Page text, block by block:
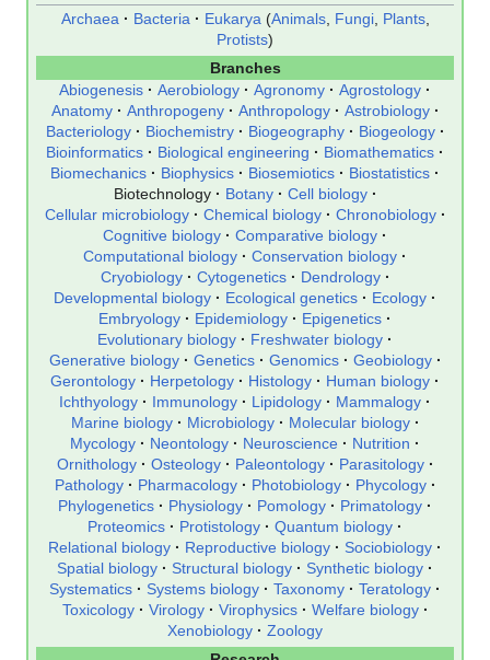
Archaea
Bacteria Eukarya (Animals, Fungi, Plants,
Protists)
Branches
Abiogenesis
Aerobiology Agronomy
Agrostology
Anatomy
Anthropogeny Anthropology
Astrobiology
Bacteriology
Biochemistry Biogeography
Biogeology
Bioinformatics
Biological engineering
Biomathematics
Biomechanics
Biophysics Biosemiotics
Biostatistics
Biotechnology
Botany
Cell biology
Cellular microbiology
Chemical biology
Chronobiology
Cognitive biology
Comparative biology
Computational biology
Conservation biology
Cryobiology
Cytogenetics
Dendrology
Developmental biology
Ecological genetics
Ecology
Embryology
Epidemiology
Epigenetics
Evolutionary biology
Freshwater biology
Generative biology
Genetics Genomics
Geobiology
Gerontology
Herpetology Histology
Human biology
Ichthyology
Immunology Lipidology
Mammalogy
Marine biology
Microbiology
Molecular biology
Mycology
Neontology Neuroscience
Nutrition
Ornithology
Osteology Paleontology
Parasitology
Pathology
Pharmacology Photobiology
Phycology
Phylogenetics
Physiology Pomology
Primatology
Proteomics
Protistology
Quantum biology
Relational biology
Reproductive biology
Sociobiology
Spatial biology
Structural biology
Synthetic biology
Systematics
Systems biology Taxonomy
Teratology
Toxicology
Virology Virophysics
Welfare biology
Xenobiology
Zoology